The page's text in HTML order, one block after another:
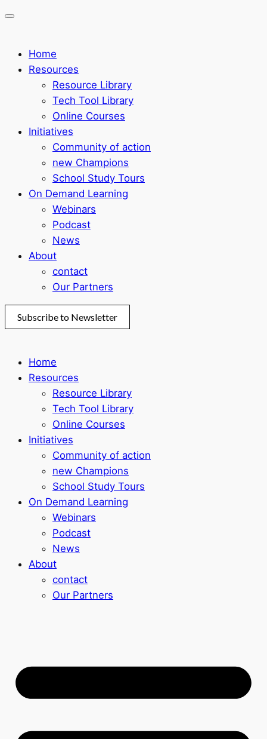
Home
Resources
Resource Library
Tech Tool Library
Online Courses
Initiatives
Community of action
new Champions
School Study Tours
On Demand Learning
Webinars
Podcast
News
About
contact
Our Partners
Subscribe to Newsletter
Home
Resources
Resource Library
Tech Tool Library
Online Courses
Initiatives
Community of action
new Champions
School Study Tours
On Demand Learning
Webinars
Podcast
News
About
contact
Our Partners